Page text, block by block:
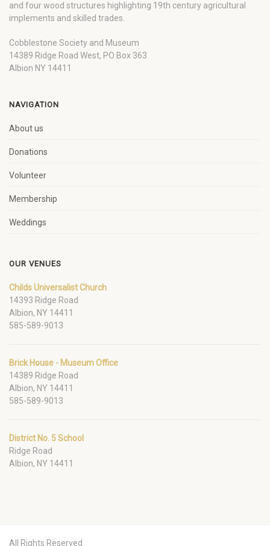
and four wood structures highlighting 19th century agricultural
implements and skilled trades.
Cobblestone Society and Museum
14389 Ridge Road West, PO Box 363
Albion NY 14411
NAVIGATION
About us
Donations
Volunteer
Membership
Weddings
OUR VENUES
Childs Universalist Church
14393 Ridge Road
Albion, NY 14411
585-589-9013
Brick House - Museum Office
14389 Ridge Road
Albion, NY 14411
585-589-9013
District No. 5 School
Ridge Road
Albion, NY 14411
All Rights Reserved